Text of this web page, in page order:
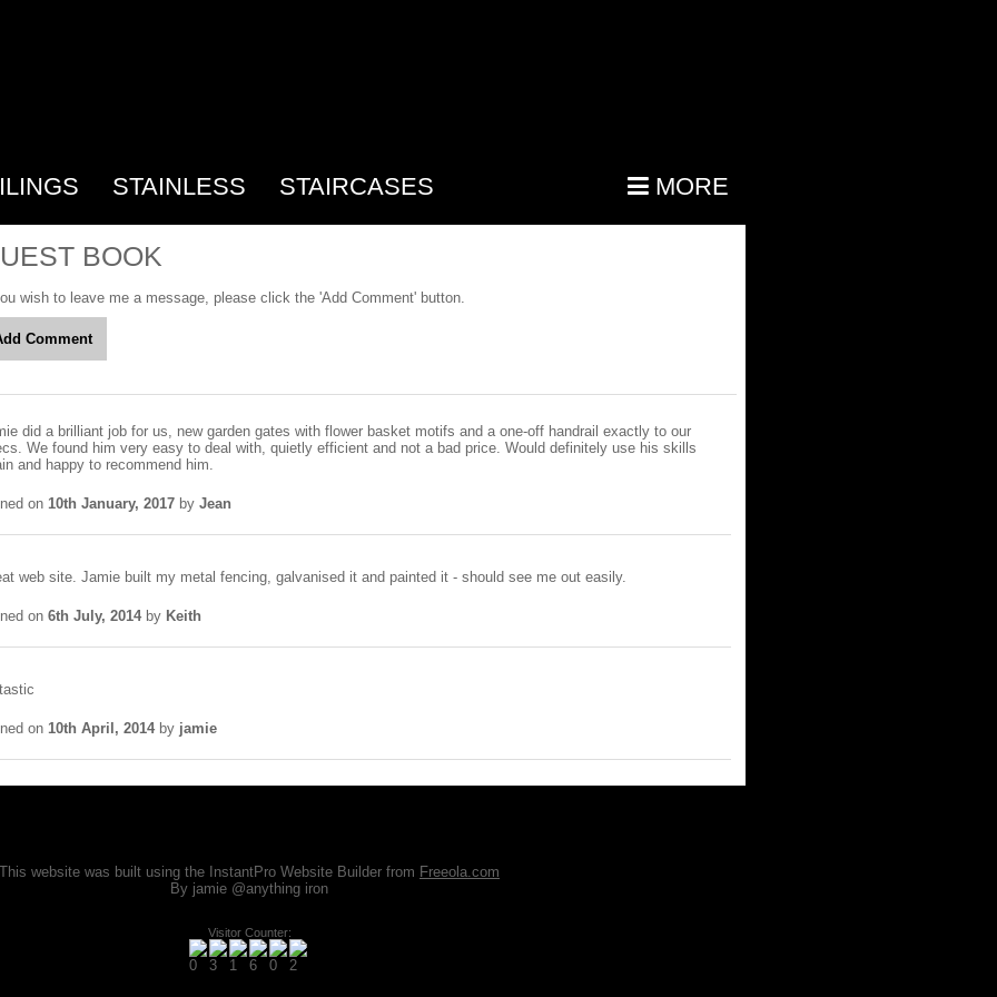
MORE
STAINLESS STAIRCASES
BOOK
wish to leave me a message, please click the 'Add Comment' button.
did a brilliant job for us, new garden gates with flower basket motifs and a one-off handrail exactly to our
We found him very easy to deal with, quietly efficient and not a bad price. Would definitely use his skills
and happy to recommend him.
on 10th January, 2017 by Jean
web site. Jamie built my metal fencing, galvanised it and painted it - should see me out easily.
on 6th July, 2014by Keith
on 10th April, 2014by jamie
This website was built using the InstantPro Website Builder from Freeola.com
By jamie @anything iron
Visitor Counter: